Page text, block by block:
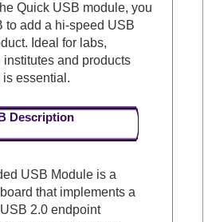
Quick USB module, you
to add a hi-speed USB
Ideal for labs,
and products
is essential.
Description
USB Module is a
that implements a
2.0 endpoint